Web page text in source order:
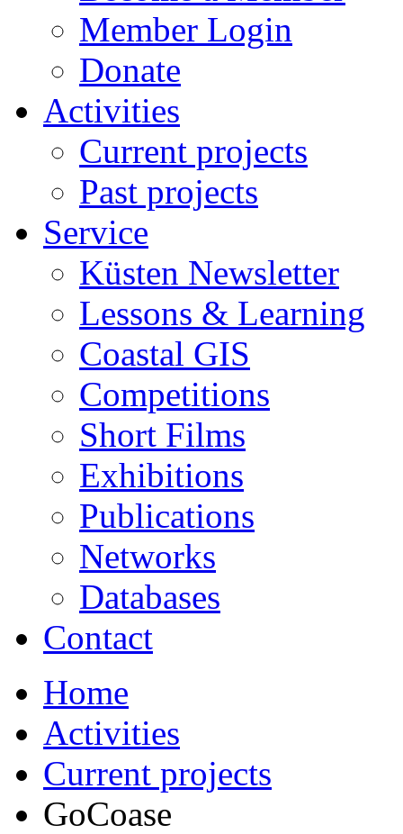
Member Login
Donate
Activities
Current projects
Past projects
Service
Küsten Newsletter
Lessons & Learning
Coastal GIS
Competitions
Short Films
Exhibitions
Publications
Networks
Databases
Contact
Home
Activities
Current projects
GoCoase